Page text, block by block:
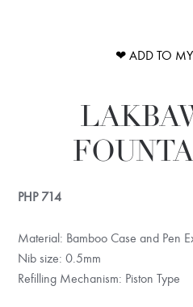
❤ ADD TO
PHP714
Material: Bamboo Case and Pen
Nib size: 0.5mm
Refilling Mechanism: Piston Type